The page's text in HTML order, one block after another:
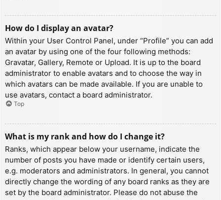
How do I display an avatar?
Within your User Control Panel, under “Profile” you can add
an avatar by using one of the four following methods:
Gravatar, Gallery, Remote or Upload. It is up to the board
administrator to enable avatars and to choose the way in
which avatars can be made available. If you are unable to
use avatars, contact a board administrator.
Top
What is my rank and how do I change it?
Ranks, which appear below your username, indicate the
number of posts you have made or identify certain users,
e.g. moderators and administrators. In general, you cannot
directly change the wording of any board ranks as they are
set by the board administrator. Please do not abuse the